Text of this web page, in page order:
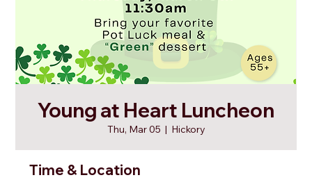
Young at Heart Luncheon
Thu, Mar 05
  |
Hickory
Time & Location